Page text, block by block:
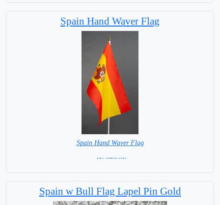
Spain Hand Waver Flag
Spain Hand Waver Flag
= IN STOCK=
Spain w Bull Flag Lapel Pin Gold